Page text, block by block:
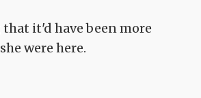
that it'd have been more
were here.